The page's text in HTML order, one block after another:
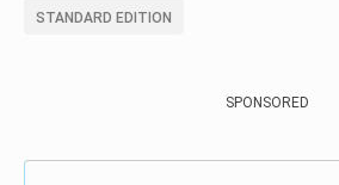
STANDARD EDITION
SPONSORED